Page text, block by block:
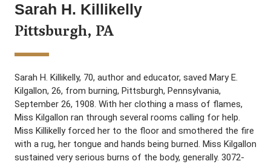
Sarah H. Killikelly
Pittsburgh, PA
Sarah H. Killikelly, 70, author and educator, saved Mary E.
Kilgallon, 26, from burning, Pittsburgh, Pennsylvania,
September 26, 1908. With her clothing a mass of flames,
Miss Kilgallon ran through several rooms calling for help.
Miss Killikelly forced her to the floor and smothered the fire
with a rug, her tongue and hands being burned. Miss Kilgallon
sustained very serious burns of the body, generally. 3072-